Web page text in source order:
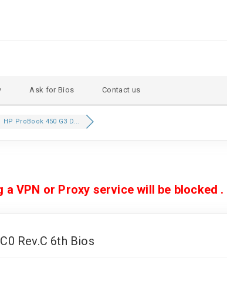
Ask for Bios Contact us
HP ProBook 450 G3 D...
VPN or Proxy service will be blocked .
Rev.C 6th Bios